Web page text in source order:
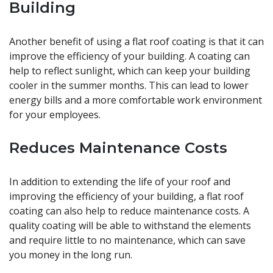
Building
Another benefit of using a flat roof coating is that it can
improve the efficiency of your building. A coating can
help to reflect sunlight, which can keep your building
cooler in the summer months. This can lead to lower
energy bills and a more comfortable work environment
for your employees.
Reduces Maintenance Costs
In addition to extending the life of your roof and
improving the efficiency of your building, a flat roof
coating can also help to reduce maintenance costs. A
quality coating will be able to withstand the elements
and require little to no maintenance, which can save
you money in the long run.